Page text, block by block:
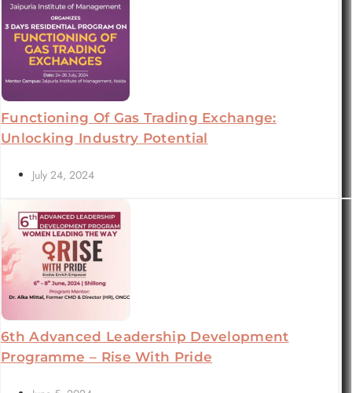
Functioning Of Gas Trading Exchange:
Unlocking Industry Potential
July 24, 2024
6th Advanced Leadership Development
Programme – Rise With Pride